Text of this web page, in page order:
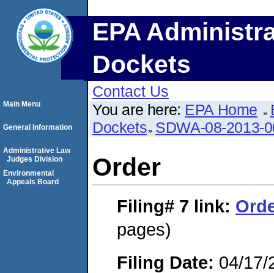
EPA
Dockets
Contact Us
You are here: EPA Home
Dockets SDWA-08-2013-
Order
Filing# 7 link:
pages)
Filing Date: 04/17/
Main Menu
General Information
Administrative Law
Judges Division
Environmental
Appeals Board